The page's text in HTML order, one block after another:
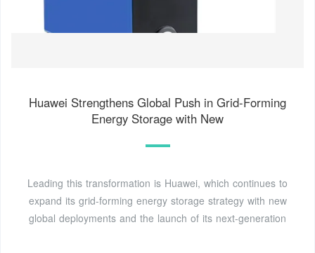
Huawei Strengthens Global Push in Grid-Forming
Energy Storage with New
Leading this transformation is Huawei, which continues to
expand its grid-forming energy storage strategy with new
global deployments and the launch of its next-generation